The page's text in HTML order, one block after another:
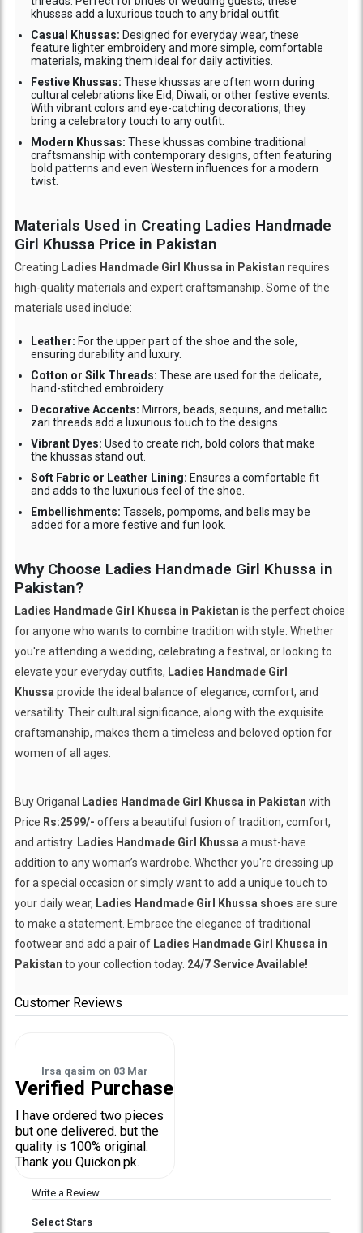
khussas add a luxurious touch to any bridal outfit.
Casual Khussas: Designed for everyday wear, these
feature lighter embroidery and more simple, comfortable
materials, making them ideal for daily activities.
Festive Khussas: These khussas are often worn during
cultural celebrations like Eid, Diwali, or other festive events.
With vibrant colors and eye-catching decorations, they
bring a celebratory touch to any outfit.
Modern Khussas: These khussas combine traditional
craftsmanship with contemporary designs, often featuring
bold patterns and even Western influences for a modern
twist.
Materials Used in Creating Ladies Handmade
Girl Khussa Price in Pakistan
Creating Ladies Handmade Girl Khussa in Pakistan requires
high-quality materials and expert craftsmanship. Some of the
materials used include:
Leather: For the upper part of the shoe and the sole,
ensuring durability and luxury.
Cotton or Silk Threads: These are used for the delicate,
hand-stitched embroidery.
Decorative Accents: Mirrors, beads, sequins, and metallic
zari threads add a luxurious touch to the designs.
Vibrant Dyes: Used to create rich, bold colors that make
the khussas stand out.
Soft Fabric or Leather Lining: Ensures a comfortable fit
and adds to the luxurious feel of the shoe.
Embellishments: Tassels, pompoms, and bells may be
added for a more festive and fun look.
Why Choose Ladies Handmade Girl Khussa in
Pakistan?
Ladies Handmade Girl Khussa in Pakistan is the perfect choice
for anyone who wants to combine tradition with style. Whether
you're attending a wedding, celebrating a festival, or looking to
elevate your everyday outfits, Ladies Handmade Girl
Khussa provide the ideal balance of elegance, comfort, and
versatility. Their cultural significance, along with the exquisite
craftsmanship, makes them a timeless and beloved option for
women of all ages.
Buy Origanal Ladies Handmade Girl Khussa in Pakistan with
Price Rs:2599/- offers a beautiful fusion of tradition, comfort,
and artistry. Ladies Handmade Girl Khussa a must-have
addition to any woman’s wardrobe. Whether you're dressing up
for a special occasion or simply want to add a unique touch to
your daily wear, Ladies Handmade Girl Khussa shoes are sure
to make a statement. Embrace the elegance of traditional
footwear and add a pair of Ladies Handmade Girl Khussa in
Pakistan to your collection today. 24/7 Service Available!
Customer Reviews
Irsa qasim on 03 Mar
Verified Purchase
I have ordered two pieces
but one delivered. but the
quality is 100% original.
Thank you Quickon.pk.
Write a Review
Select Stars